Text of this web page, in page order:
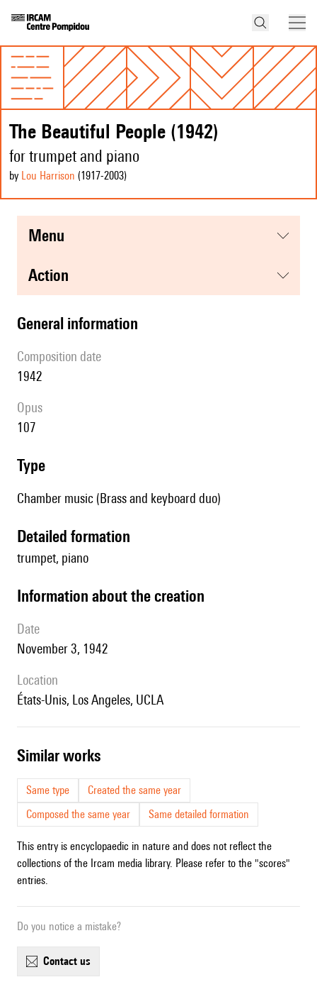
The Beautiful People (1942)
for trumpet and piano
by Lou Harrison (1917-2003)
menu
action
general information
composition date
1942
Opus
107
type
Chamber music (Brass and keyboard duo)
detailed formation
trumpet, piano
information about the creation
date
November 3, 1942
location
États-Unis, Los Angeles, UCLA
similar works
Same type
Created the same year
Composed the same year
Same detailed formation
This entry is encyclopaedic in nature and does not reflect the
collections of the Ircam media library. Please refer to the "scores"
entries.
Do you notice a mistake?
contact us